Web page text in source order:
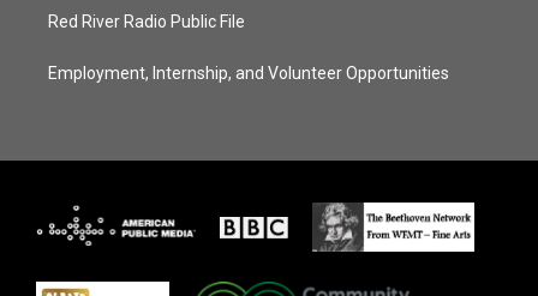
Red River Radio Public File
Employment, Internship, and Volunteer Opportunities